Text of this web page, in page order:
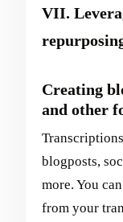
VII.
Creating
and other
blogposts,
more. You
from your